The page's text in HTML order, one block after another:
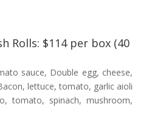
Rolls: $114 per box (40
sauce, Double egg, cheese,
lettuce, tomato, garlic aioli
tomato, spinach, mushroom,